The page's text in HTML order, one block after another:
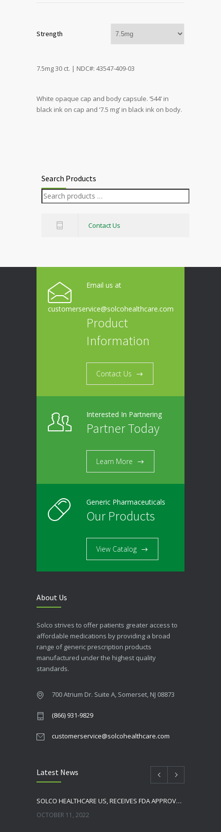
Strength
7.5mg 30 ct. | NDC#: 43547-409-03
White opaque cap and body capsule. ‘544’ in
black ink on cap and ‘7.5 mg’ in black ink on body.
Search Products
Contact Us
Email us at
customerservice@solcohealthcare.com
Product
Information
Contact Us
Interested In Partnering
Partner Today
Learn More
Generic Pharmaceuticals
Our Products
View Catalog
About Us
Solco strives to offer patients greater access to
affordable medications by providing a broad
range of generic prescription products
manufactured under the highest quality
standards.
700 Atrium Dr. Suite A, Somerset, NJ 08873
(866) 931-9829
customerservice@solcohealthcare.com
Latest News
SOLCO HEALTHCARE US, RECEIVES FDA APPROVAL FOR NEBIVOLOL TABLETS
OCTOBER 11, 2022